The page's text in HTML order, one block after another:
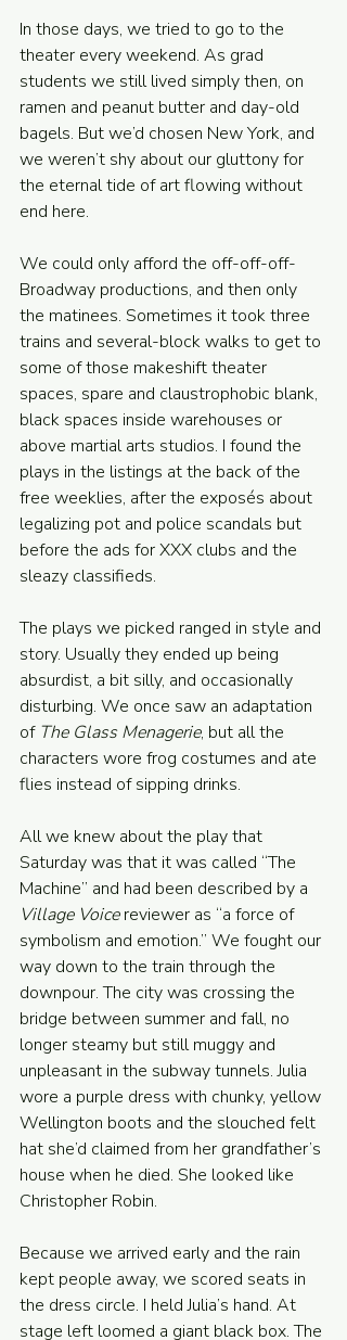
In those days, we tried to go to the
theater every weekend. As grad
students we still lived simply then, on
ramen and peanut butter and day-old
bagels. But we’d chosen New York, and
we weren’t shy about our gluttony for
the eternal tide of art flowing without
end here.
We could only afford the off-off-off-
Broadway productions, and then only
the matinees. Sometimes it took three
trains and several-block walks to get to
some of those makeshift theater
spaces, spare and claustrophobic blank,
black spaces inside warehouses or
above martial arts studios. I found the
plays in the listings at the back of the
free weeklies, after the exposés about
legalizing pot and police scandals but
before the ads for XXX clubs and the
sleazy classifieds.
The plays we picked ranged in style and
story. Usually they ended up being
absurdist, a bit silly, and occasionally
disturbing. We once saw an adaptation
of The Glass Menagerie, but all the
characters wore frog costumes and ate
flies instead of sipping drinks.
All we knew about the play that
Saturday was that it was called “The
Machine” and had been described by a
Village Voice reviewer as “a force of
symbolism and emotion.” We fought our
way down to the train through the
downpour. The city was crossing the
bridge between summer and fall, no
longer steamy but still muggy and
unpleasant in the subway tunnels. Julia
wore a purple dress with chunky, yellow
Wellington boots and the slouched felt
hat she’d claimed from her grandfather’s
house when he died. She looked like
Christopher Robin.
Because we arrived early and the rain
kept people away, we scored seats in
the dress circle. I held Julia’s hand. At
stage left loomed a giant black box. The